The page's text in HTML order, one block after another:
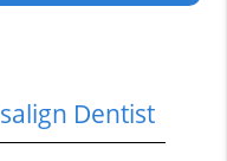
Dentist